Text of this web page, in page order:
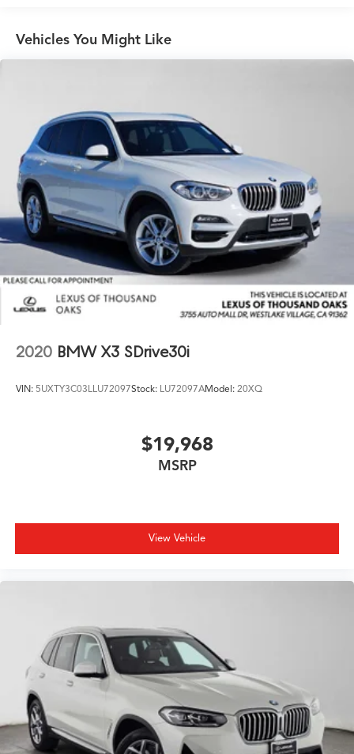
Double Wishbone Front Suspension w/Coil Springs
Multi-Link Rear Suspension w/Coil Springs
Control and Electric Parking Brake
Cell Phone Pre-Wiring
Lithium Ion (li-Ion) Traction Battery w/11 kW Onboard
Charger, 12 Hrs Charge Time @ 220/240V,1.62 Hrs
Charge Time @ 440V and 111.5 kWh Capacity
Vehicles You Might Like
2020 BMW X3 SDrive30i
VIN: 5UXTY3C03LLU72097Stock: LU72097AModel: 20XQ
$19,968
MSRP
View Vehicle